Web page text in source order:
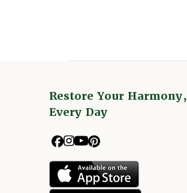
Restore Your Harmony,
Every Day